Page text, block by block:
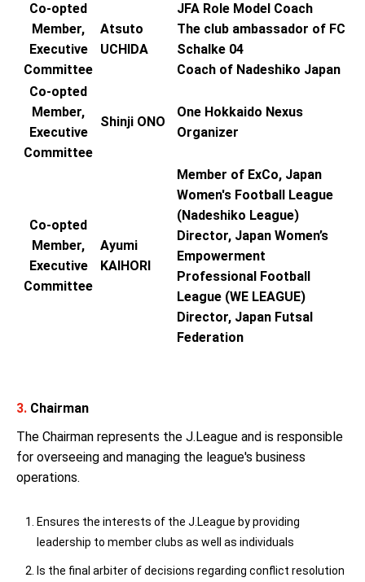
Co-opted
Member,
Executive
Committee
Atsuto
UCHIDA
JFA Role Model Coach
The club ambassador of FC
Schalke 04
Coach of Nadeshiko Japan
Co-opted
Member,
Executive
Committee
Shinji ONO
One Hokkaido Nexus
Organizer
Co-opted
Member,
Executive
Committee
Ayumi
KAIHORI
Member of ExCo, Japan
Women's Football League
(Nadeshiko League)
Director, Japan Women’s
Empowerment
Professional Football
League (WE LEAGUE)
Director, Japan Futsal
Federation
3. Chairman
The Chairman represents the J.League and is responsible
for overseeing and managing the league's business
operations.
Ensures the interests of the J.League by providing
leadership to member clubs as well as individuals
Is the final arbiter of decisions regarding conflict resolution